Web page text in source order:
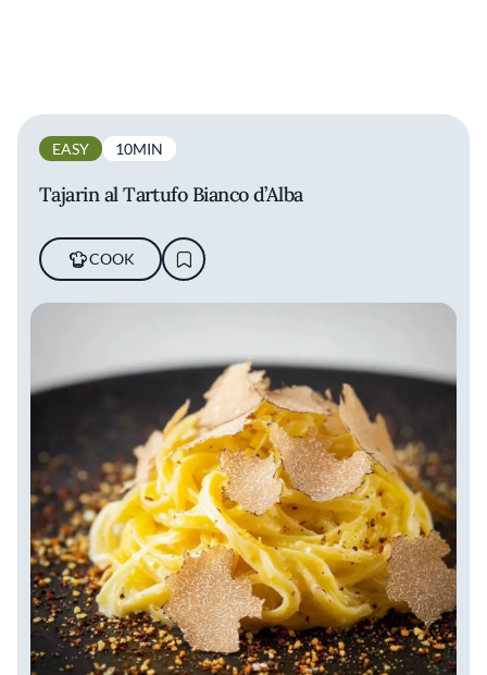
EASY 10MIN
Tajarin al Tartufo Bianco d’Alba
COOK